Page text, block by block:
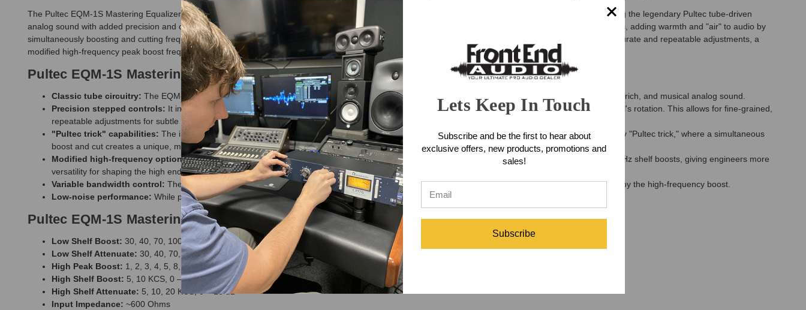
The Pultec EQM-1S Mastering Equalizer is a modern, USA-made recreation of the rare EQP-1S, designed for mastering and mix-buss applications by offering the legendary Pultec tube-driven
analog sound with added precision and control. It features two bands with separate boost and cut controls to create the famous Pultec "resonant shelf" curves, adding warmth and "air" to audio by
simultaneously boosting and cutting frequencies without affecting the midrange. Key enhancements for mastering include full-range, stepped controls for accurate and repeatable adjustments, a
modified high-frequency peak boost frequency at 16kHz, and a low noise floor, making it a powerful tool for subtly shaping tracks to perfection.
Pultec EQM-1S Mastering Equalizer Features
Classic tube circuitry: The EQM-1S uses the same passive EQ circuits and tube amplification stage as the original unit to deliver the signature warm, rich, and musical analog sound.
Precision stepped controls: It includes mastering-grade stepped controls, with each step providing a 0.5dB change for the initial portion of the control's rotation. This allows for fine-grained,
repeatable adjustments for subtle mastering and mix-bus applications.
"Pultec trick" capabilities: The independent Boost and Attenuate controls for the low-frequency shelf and high-frequency peak allow for the legendary "Pultec trick," where a simultaneous
boost and cut creates a unique, musical filtering effect.
Modified high-frequency options:Unlike some older Pultec units, the EQM-1S includes a 16kHz peak boost frequency, along with the 5kHz and 10kHz shelf boosts, giving engineers more
versatility for shaping the high end.
Variable bandwidth control: The unit features a variable Q type control, allowing you to select how wide or narrow a range of frequencies is affected by the high-frequency boost.
Low-noise performance: While providing a vintage character, the modern design features an exceptionally low noise floor for a clean, pure sound.
Pultec EQM-1S Mastering Equalizer Specifications
Low Shelf Boost: 30, 40, 70, 100 CPS, 0 – 13.5 dB
Low Shelf Attenuate: 30, 40, 70, 100 CPS, 0 – 17.5 dB
High Peak Boost: 1, 2, 3, 4, 5, 8, 10, 12, 16 KCS, 0 – 18 dB
High Shelf Boost: 5, 10 KCS, 0 – 14 dB
High Shelf Attenuate: 5, 10, 20 KCS, 0 – 16 dB
Input Impedance: ~600 Ohms
Lets Keep In Touch
Subscribe and be the first to hear about
exclusive offers, new products, promotions and
sales!
Subscribe